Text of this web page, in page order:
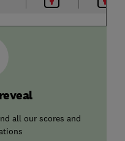
all our scores and